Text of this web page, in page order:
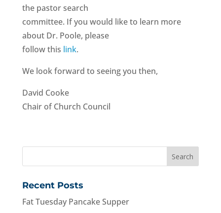
the pastor search
committee. If you would like to learn more
about Dr. Poole, please
follow this link.
We look forward to seeing you then,
David Cooke
Chair of Church Council
Recent Posts
Fat Tuesday Pancake Supper